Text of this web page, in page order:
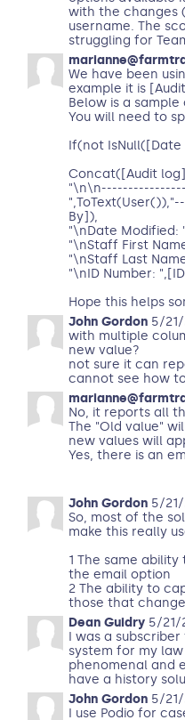
with the changes
username. The
struggling for
We have been
example it is
Below is a
You will need to
If(not
Concat([Audit
"\n\n----------------
By]),
"\nDate Modified:
"\nStaff First
"\nStaff Last
"\nID Number:
Hope this helps
John Gordon5/21/
with multiple
new value?
not sure it can
cannot see how
No, it reports all
The "Old value"
new values will
Yes, there is an
John Gordon5/21/
So, most of the
make this really
1 The same
the email option
2 The ability to
those that
Dean Guidry5/21/
I was a
system for my
phenomenal and
have a history
John Gordon5/21/
I use Podio for